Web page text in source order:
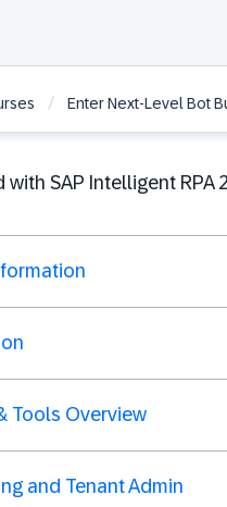
/ Enter Next-Level Bot
with SAP Intelligent RPA
Tools Overview
and Tenant Admin